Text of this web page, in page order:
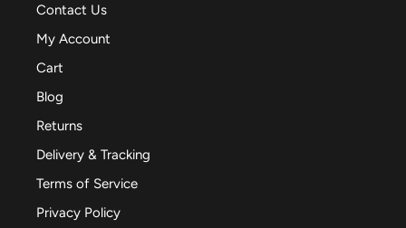
Contact Us
My Account
Cart
Blog
Returns
Delivery & Tracking
Terms of Service
Privacy Policy